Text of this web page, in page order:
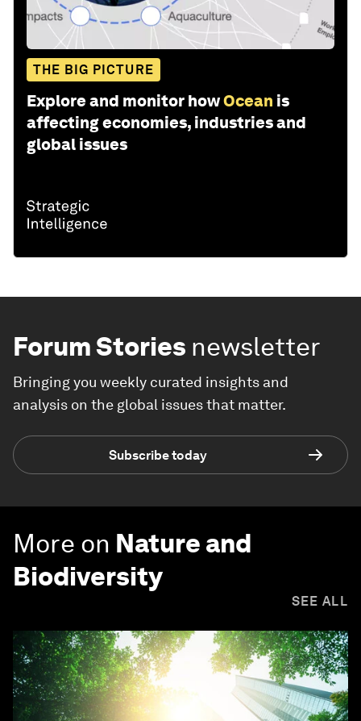
THE BIG PICTURE
Explore and monitor howOcean is
affecting economies, industries and
global issues
Forum Stories newsletter
Bringing you weekly curated insights and
analysis on the global issues that matter.
Subscribe today
More on Nature and
Biodiversity
SEE ALL